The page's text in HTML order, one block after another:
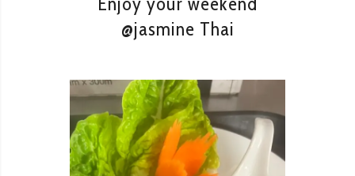
@jasmine Thai